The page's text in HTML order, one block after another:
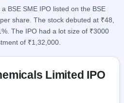
BSE SME IPO listed on the BSE
share. The stock debuted at ₹48,
The IPO had a lot size of ₹3000
of ₹1,32,000.
Limited IPO